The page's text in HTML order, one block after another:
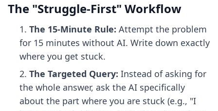
The "Struggle-First" Workflow
The 15-Minute Rule: Attempt the problem
for 15 minutes without AI. Write down exactly
where you get stuck.
The Targeted Query: Instead of asking for
the whole answer, ask the AI specifically
about the part where you are stuck (e.g., "I